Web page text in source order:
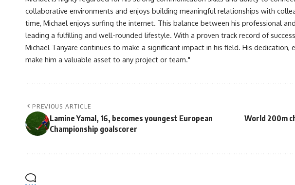
collaborative environments and enjoys building meaningful relationships with
time, Michael enjoys surfing the internet. This balance between his professional
leading a fulfilling and well-rounded lifestyle. With a proven track record of
Michael Tanyare continues to make a significant impact in his field. His dedication,
make him a valuable asset to any project or team."
PREVIOUS ARTICLE
Lamine Yamal, 16, becomes youngest European
Championship goalscorer
World 200m